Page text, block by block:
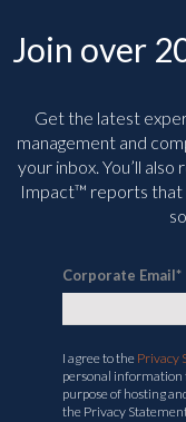
Join over
Get the latest
management and
your inbox. You’ll also
Impact™ reports that
Corporate Email*
I agree to the Privacy
personal information
purpose of hosting
the Privacy